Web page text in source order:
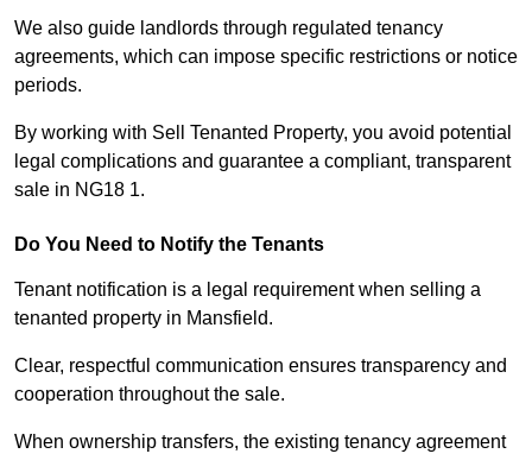
We also guide landlords through regulated tenancy
agreements, which can impose specific restrictions or notice
periods.
By working with Sell Tenanted Property, you avoid potential
legal complications and guarantee a compliant, transparent
sale in NG18 1.
Do You Need to Notify the Tenants
Tenant notification is a legal requirement when selling a
tenanted property in Mansfield.
Clear, respectful communication ensures transparency and
cooperation throughout the sale.
When ownership transfers, the existing tenancy agreement